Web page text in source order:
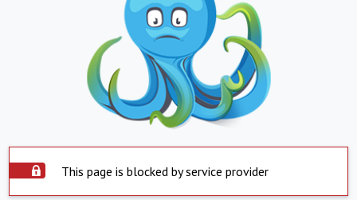
This page is blocked by service provider